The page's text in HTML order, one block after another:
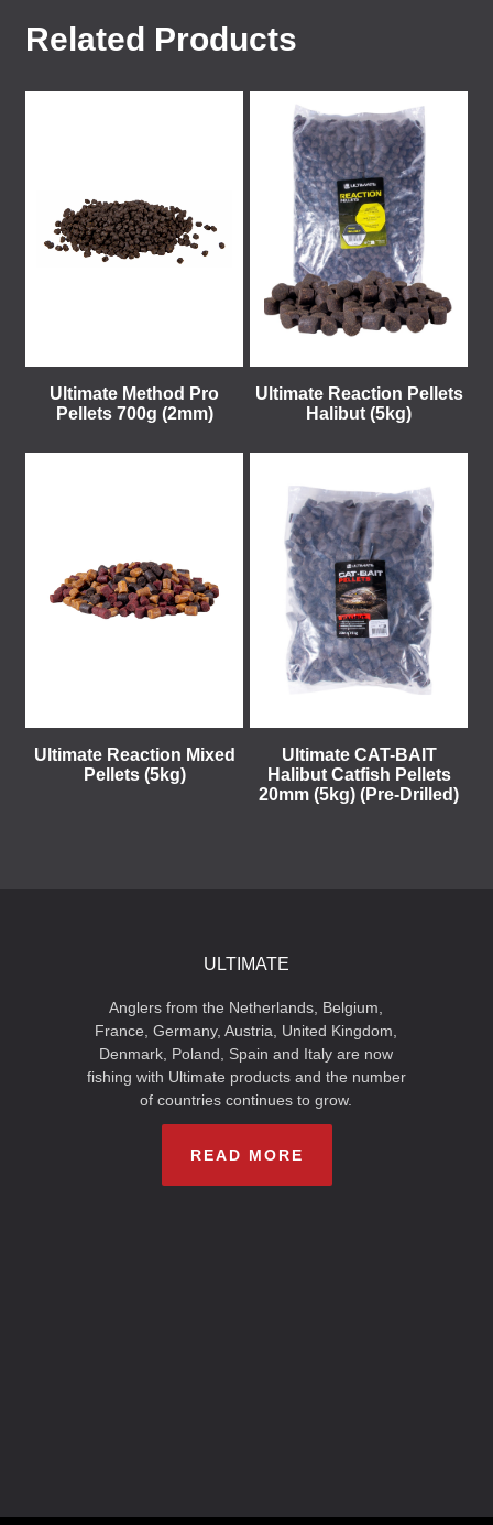
Related Products
Ultimate Method Pro
Pellets 700g (2mm)
Ultimate Reaction Pellets
Halibut (5kg)
Ultimate Reaction Mixed
Pellets (5kg)
Ultimate CAT-BAIT
Halibut Catfish Pellets
20mm (5kg) (Pre-Drilled)
ULTIMATE
Anglers from the Netherlands, Belgium,
France, Germany, Austria, United Kingdom,
Denmark, Poland, Spain and Italy are now
fishing with Ultimate products and the number
of countries continues to grow.
READ MORE